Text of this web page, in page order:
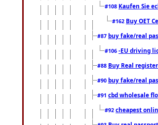
#108 Kaufen Sie
#162 Buy OET
#87 buy fake/real
#106 -EU driving
#88 Buy Real
#90 buy fake/real
#91 cbd wholesale
#92 cheapest